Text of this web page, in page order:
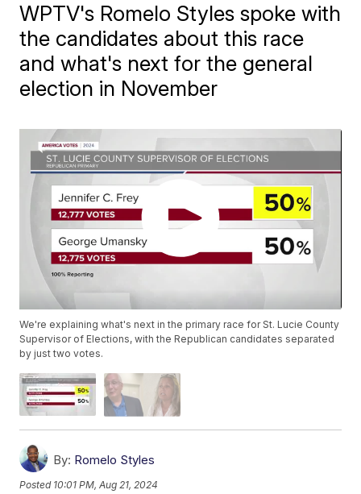
WPTV's Romelo Styles spoke with
the candidates about this race
and what's next for the general
election in November
We're explaining what's next in the primary race for St. Lucie County
Supervisor of Elections, with the Republican candidates separated
by just two votes.
By: Romelo Styles
Posted 10:01 PM, Aug 21, 2024